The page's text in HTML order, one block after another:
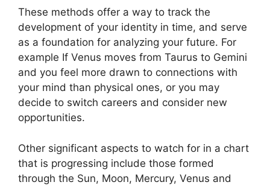
These methods offer a way to track the
development of your identity in time, and serve
as a foundation for analyzing your future. For
example If Venus moves from Taurus to Gemini
and you feel more drawn to connections with
your mind than physical ones, or you may
decide to switch careers and consider new
opportunities.
Other significant aspects to watch for in a chart
that is progressing include those formed
through the Sun, Moon, Mercury, Venus and